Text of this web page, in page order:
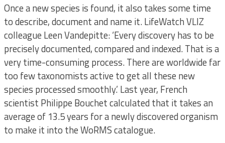
Once a new species is found, it also takes some time
to describe, document and name it. LifeWatch VLIZ
colleague Leen Vandepitte: ‘Every discovery has to be
precisely documented, compared and indexed. That is a
very time-consuming process. There are worldwide far
too few taxonomists active to get all these new
species processed smoothly.’ Last year, French
scientist Philippe Bouchet calculated that it takes an
average of 13.5 years for a newly discovered organism
to make it into the WoRMS catalogue.